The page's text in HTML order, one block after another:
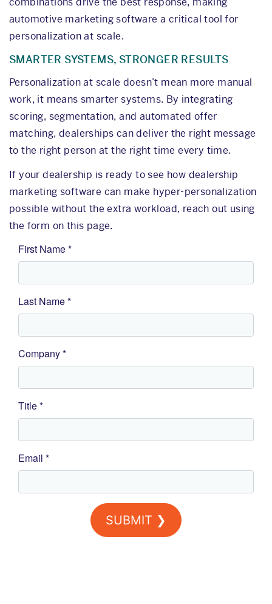
automotive marketing software a critical tool for
personalization at scale.
SMARTER SYSTEMS, STRONGER RESULTS
Personalization at scale doesn’t mean more manual
work, it means smarter systems. By integrating
scoring, segmentation, and automated offer
matching, dealerships can deliver the right message
to the right person at the right time every time.
If your dealership is ready to see how dealership
marketing software can make hyper-personalization
possible without the extra workload, reach out using
the form on this page.